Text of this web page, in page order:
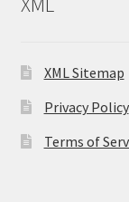
XML Sitemap
Privacy Policy
Terms of